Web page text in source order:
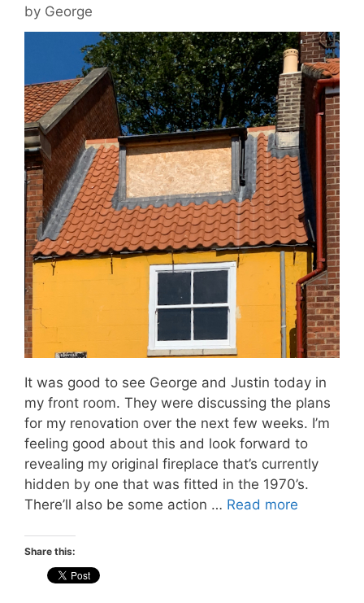
by George
It was good to see George and Justin today in
my front room. They were discussing the plans
for my renovation over the next few weeks. I’m
feeling good about this and look forward to
revealing my original fireplace that’s currently
hidden by one that was fitted in the 1970’s.
There’ll also be some action … Read more
Share this: